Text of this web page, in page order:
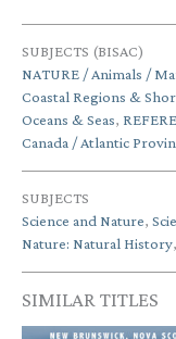
SUBJECTS (BISAC)
NATURE / Animals /
Coastal Regions &
Oceans & Seas,
Canada / Atlantic
SUBJECTS
Science and Nature,
Nature: Natural History,
SIMILAR TITLES